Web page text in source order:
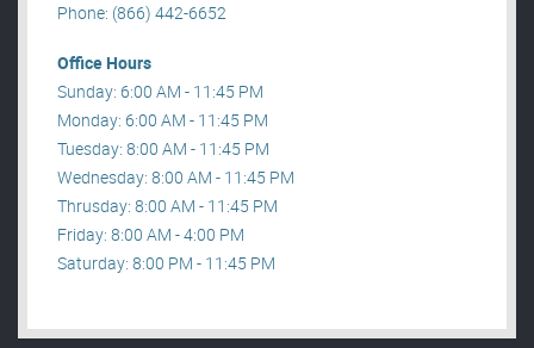
Phone: (866) 442-6652
Office Hours
Sunday: 6:00 AM - 11:45 PM
Monday: 6:00 AM - 11:45 PM
Tuesday: 8:00 AM - 11:45 PM
Wednesday: 8:00 AM - 11:45 PM
Thrusday: 8:00 AM - 11:45 PM
Friday: 8:00 AM - 4:00 PM
Saturday: 8:00 PM - 11:45 PM